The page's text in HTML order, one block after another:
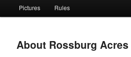
to
content
to
content
Pictures Rules
About Rossburg Acres